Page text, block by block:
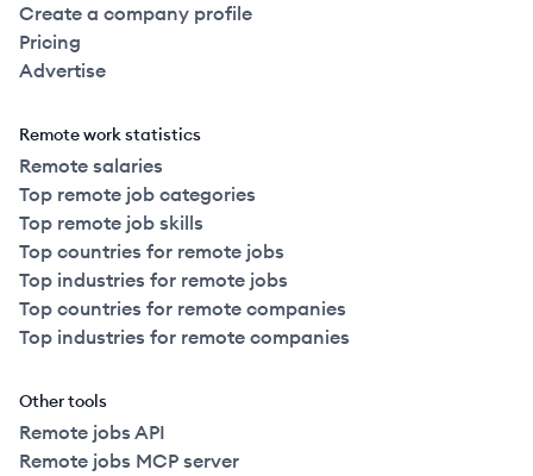
Create a company profile
Pricing
Advertise
Remote work statistics
Remote salaries
Top remote job categories
Top remote job skills
Top countries for remote jobs
Top industries for remote jobs
Top countries for remote companies
Top industries for remote companies
Other tools
Remote jobs API
Remote jobs MCP server